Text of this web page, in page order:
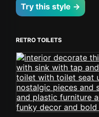
Try this style →
RETRO TOILETS